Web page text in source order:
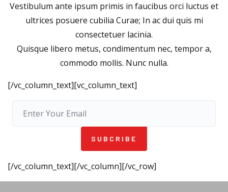
Vestibulum ante ipsum primis in faucibus orci luctus et
ultrices posuere cubilia Curae; In ac dui quis mi
consectetuer lacinia.
Quisque libero metus, condimentum nec, tempor a,
commodo mollis. Nunc nulla.
[/vc_column_text][vc_column_text]
SUBCRIBE
[/vc_column_text][/vc_column][/vc_row]